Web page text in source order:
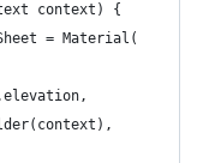
context) {
= Material(